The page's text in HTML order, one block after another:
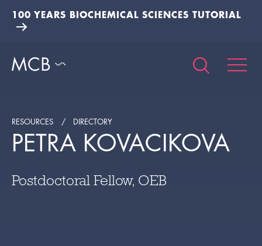
100 YEARS BIOCHEMICAL SCIENCES TUTORIAL
RESOURCES DIRECTORY
PETRA KOVACIKOVA
Postdoctoral Fellow, OEB